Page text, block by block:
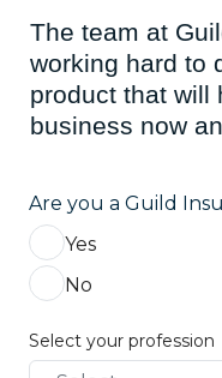
The team at
working hard to
product that will
business now
Are you a Guild
Yes
No
Select your profession